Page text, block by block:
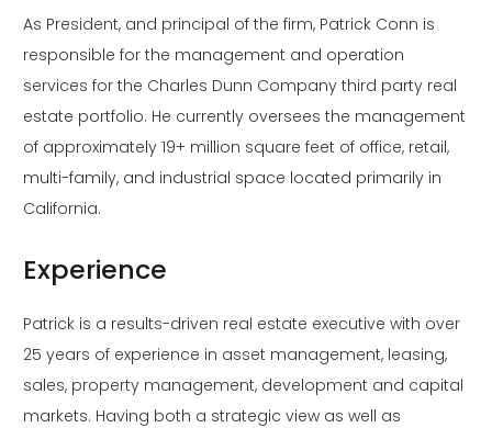
As President, and principal of the firm, Patrick Conn is
responsible for the management and operation
services for the Charles Dunn Company third party real
estate portfolio. He currently oversees the management
of approximately 19+ million square feet of office, retail,
multi-family, and industrial space located primarily in
California.
Experience
Patrick is a results-driven real estate executive with over
25 years of experience in asset management, leasing,
sales, property management, development and capital
markets. Having both a strategic view as well as